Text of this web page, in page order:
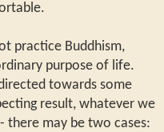
practice Buddhism,
purpose of life.
towards some
result, whatever we
there may be two cases: